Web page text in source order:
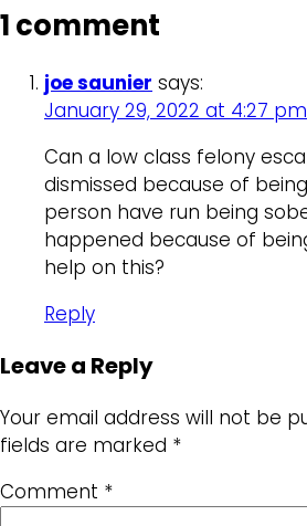
1 comment
joe saunier says:
January 29, 2022 at 4:27 pm
Can a low class felony
dismissed because of
person have run being
happened because of
help on this?
Reply
Leave a Reply
Your email address will not be
fields are marked *
Comment *